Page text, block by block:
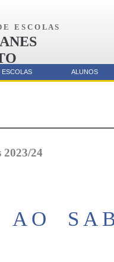
E E S C O L A S
2023/24
A O S A
ESCOLAS ALUNOS